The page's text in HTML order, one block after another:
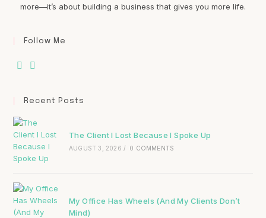
more—it’s about building a business that gives you more life.
Follow Me
Recent Posts
The Client I Lost Because I Spoke Up
AUGUST 3, 2026 / 0 COMMENTS
My Office Has Wheels (And My Clients Don’t
Mind)